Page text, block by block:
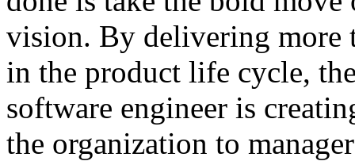
vision. By delivering more
in the product life cycle,
software engineer is
the organization to